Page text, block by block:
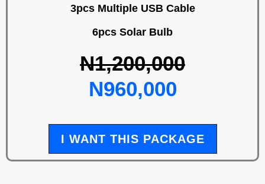
3pcs Multiple USB Cable
6pcs Solar Bulb
N1,200,000
N960,000
I WANT THIS PACKAGE